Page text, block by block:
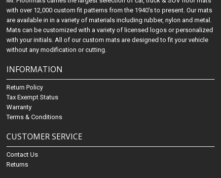
with over 12,000 custom fit patterns from the 1940's to present. Our mats
are available in in a variety of materials including rubber, nylon and metal.
Mats can be customized with a variety of licensed logos or personalized
with your initials. All of our custom mats are designed to fit your vehicle
without any modification or cutting.
INFORMATION
Return Policy
Tax Exempt Status
Warranty
Terms & Conditions
CUSTOMER SERVICE
Contact Us
Returns